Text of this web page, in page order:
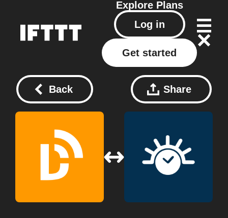
Explore Plans
Log in
Get started
Back Share